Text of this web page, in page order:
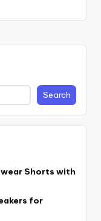
Search
Shorts with
for